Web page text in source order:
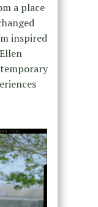
a place
inspired